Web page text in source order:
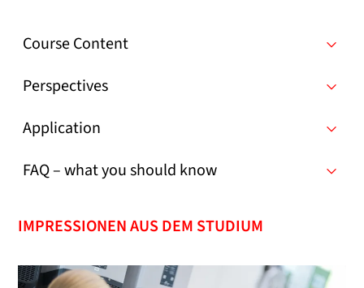
Course Content
Perspectives
Application
FAQ – what you should know
IMPRESSIONEN AUS DEM STUDIUM